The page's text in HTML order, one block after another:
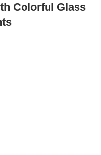
Colorful Glass